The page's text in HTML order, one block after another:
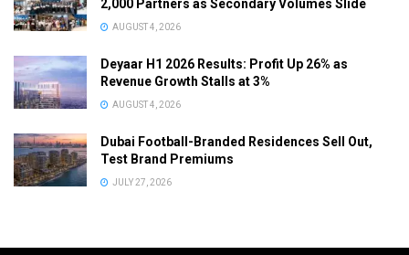
2,000 Partners as Secondary Volumes Slide
AUGUST 4, 2026
Deyaar H1 2026 Results: Profit Up 26% as
Revenue Growth Stalls at 3%
AUGUST 4, 2026
Dubai Football-Branded Residences Sell Out,
Test Brand Premiums
JULY 27, 2026